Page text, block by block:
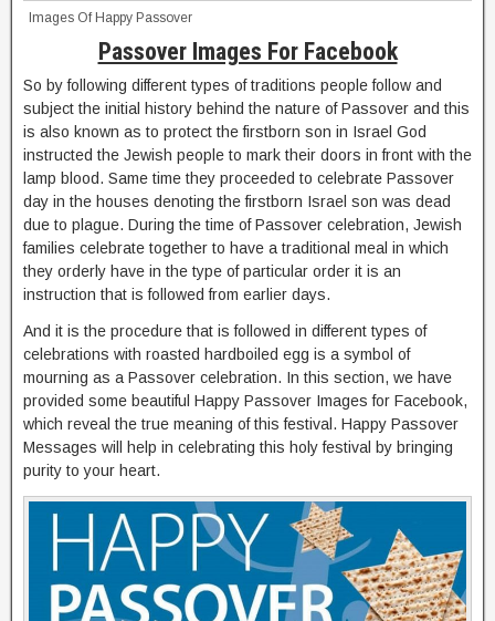
Images Of Happy Passover
Passover Images For Facebook
So by following different types of traditions people follow and
subject the initial history behind the nature of Passover and this
is also known as to protect the firstborn son in Israel God
instructed the Jewish people to mark their doors in front with the
lamp blood. Same time they proceeded to celebrate Passover
day in the houses denoting the firstborn Israel son was dead
due to plague. During the time of Passover celebration, Jewish
families celebrate together to have a traditional meal in which
they orderly have in the type of particular order it is an
instruction that is followed from earlier days.
And it is the procedure that is followed in different types of
celebrations with roasted hardboiled egg is a symbol of
mourning as a Passover celebration. In this section, we have
provided some beautiful Happy Passover Images for Facebook,
which reveal the true meaning of this festival. Happy Passover
Messages will help in celebrating this holy festival by bringing
purity to your heart.